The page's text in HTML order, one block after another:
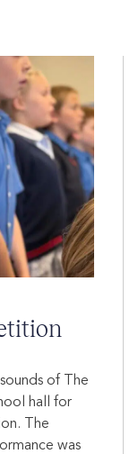
of The
hall for
The
was